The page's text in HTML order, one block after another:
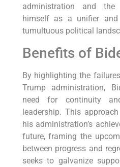
administration and
himself as a unifier
tumultuous political
Benefits of
By highlighting the
Trump administration,
need for continuity
leadership. This
his administration’s
future, framing the
between progress and
seeks to galvanize